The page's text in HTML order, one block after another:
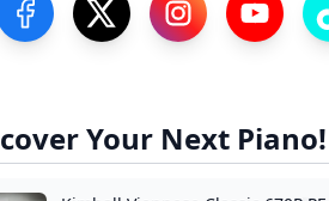
Visit our Facebook Page
Visit our Twitter Profile
Visit ourVisit our
Your Next Piano!